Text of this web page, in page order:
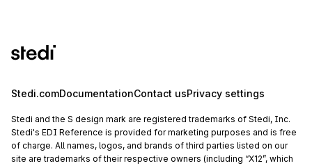
Stedi.comDocumentationContact usPrivacy settings
Stedi and the S design mark are registered trademarks of Stedi, Inc.
Stedi's EDI Reference is provided for marketing purposes and is free
of charge. All names, logos, and brands of third parties listed on our
site are trademarks of their respective owners (including “X12”, which